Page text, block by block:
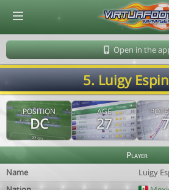
Open in the
5. Luigy
POSITION
DC
AGE
27
Player
Name
Luigy
© Virtuafoot Manager by Aymeric Le Corre